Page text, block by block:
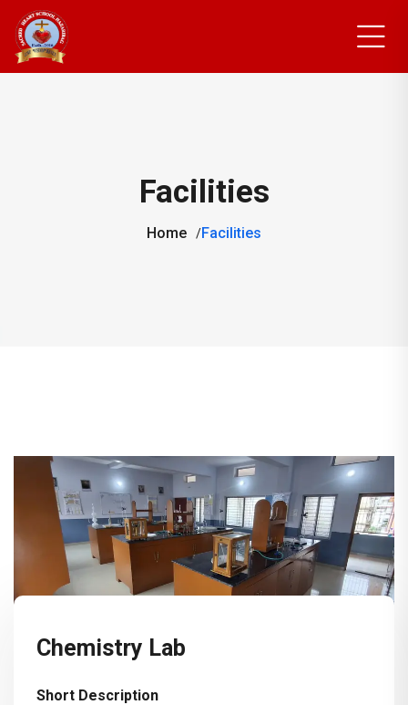
Facilities
Home Facilities
Chemistry Lab
Short Description